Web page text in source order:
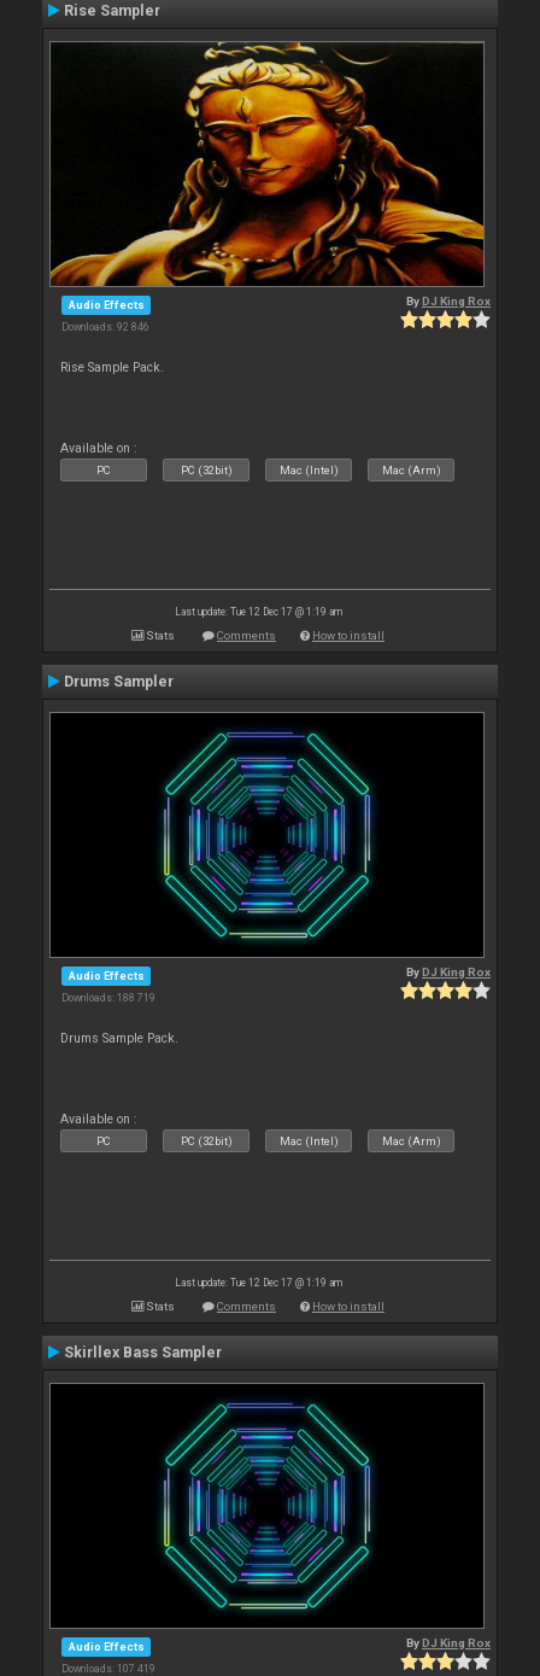
Rise Sampler
Audio Effects
Downloads: 92 846
ByDJ King Rox
Rise Sample Pack.
Available on :
PC PC (32bit) Mac (Intel) Mac (Arm)
Last update: Tue 12 Dec 17 @ 1:19 am
Stats Comments How to install
Drums Sampler
Audio Effects
Downloads: 188 719
ByDJ King Rox
Drums Sample Pack.
Available on :
PC PC (32bit) Mac (Intel) Mac (Arm)
Last update: Tue 12 Dec 17 @ 1:19 am
Stats Comments How to install
Skirllex Bass Sampler
Audio Effects
Downloads: 107 419
ByDJ King Rox